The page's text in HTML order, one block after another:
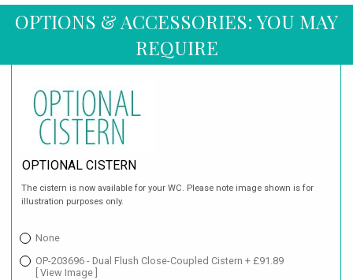
OPTIONS & ACCESSORIES: YOU MAY
REQUIRE
OPTIONAL CISTERN
The cistern is now available for your WC. Please note image shown is for
illustration purposes only.
None
OP-203696 - Dual Flush Close-Coupled Cistern + £91.89
[ View Image ]